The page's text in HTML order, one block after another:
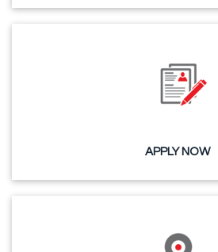
APPLY NOW